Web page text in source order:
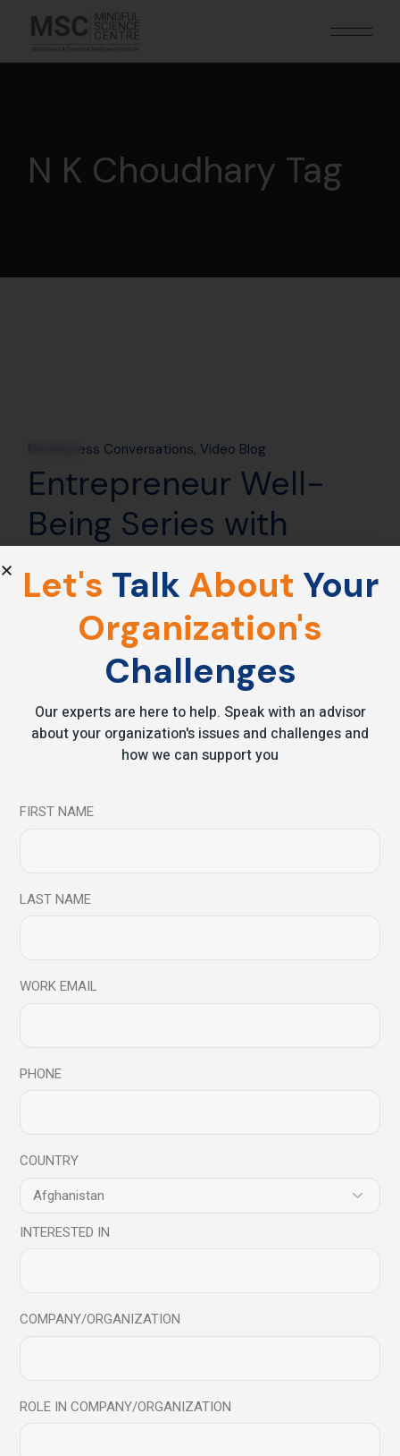
N K Choudhary Tag
Mindfulness Conversations Video Blog
Entrepreneur Well-
Being Series with
Manish Behl – TIE
Mumbai
[vc_row][vc_column][vc_custom_heading
text=”Entrepreneur’s Well-being Series with Manish Behl by
font_container=”tag:h2|text_align:center|color:
Share
Mindfulness
Importance of
Organisations
[vc_row][vc_column][vc_custom_heading text=”Manish
Behl in conversation with N K Choudhary”
Read More
Let's Talk About Your
Organization's
Challenges
Our experts are here to help. Speak with an advisor
about your organization's issues and challenges and
how we can support you
FIRST NAME
LAST NAME
WORK EMAIL
PHONE
COUNTRY
INTERESTED IN
COMPANY/ORGANIZATION
ROLE IN COMPANY/ORGANIZATION